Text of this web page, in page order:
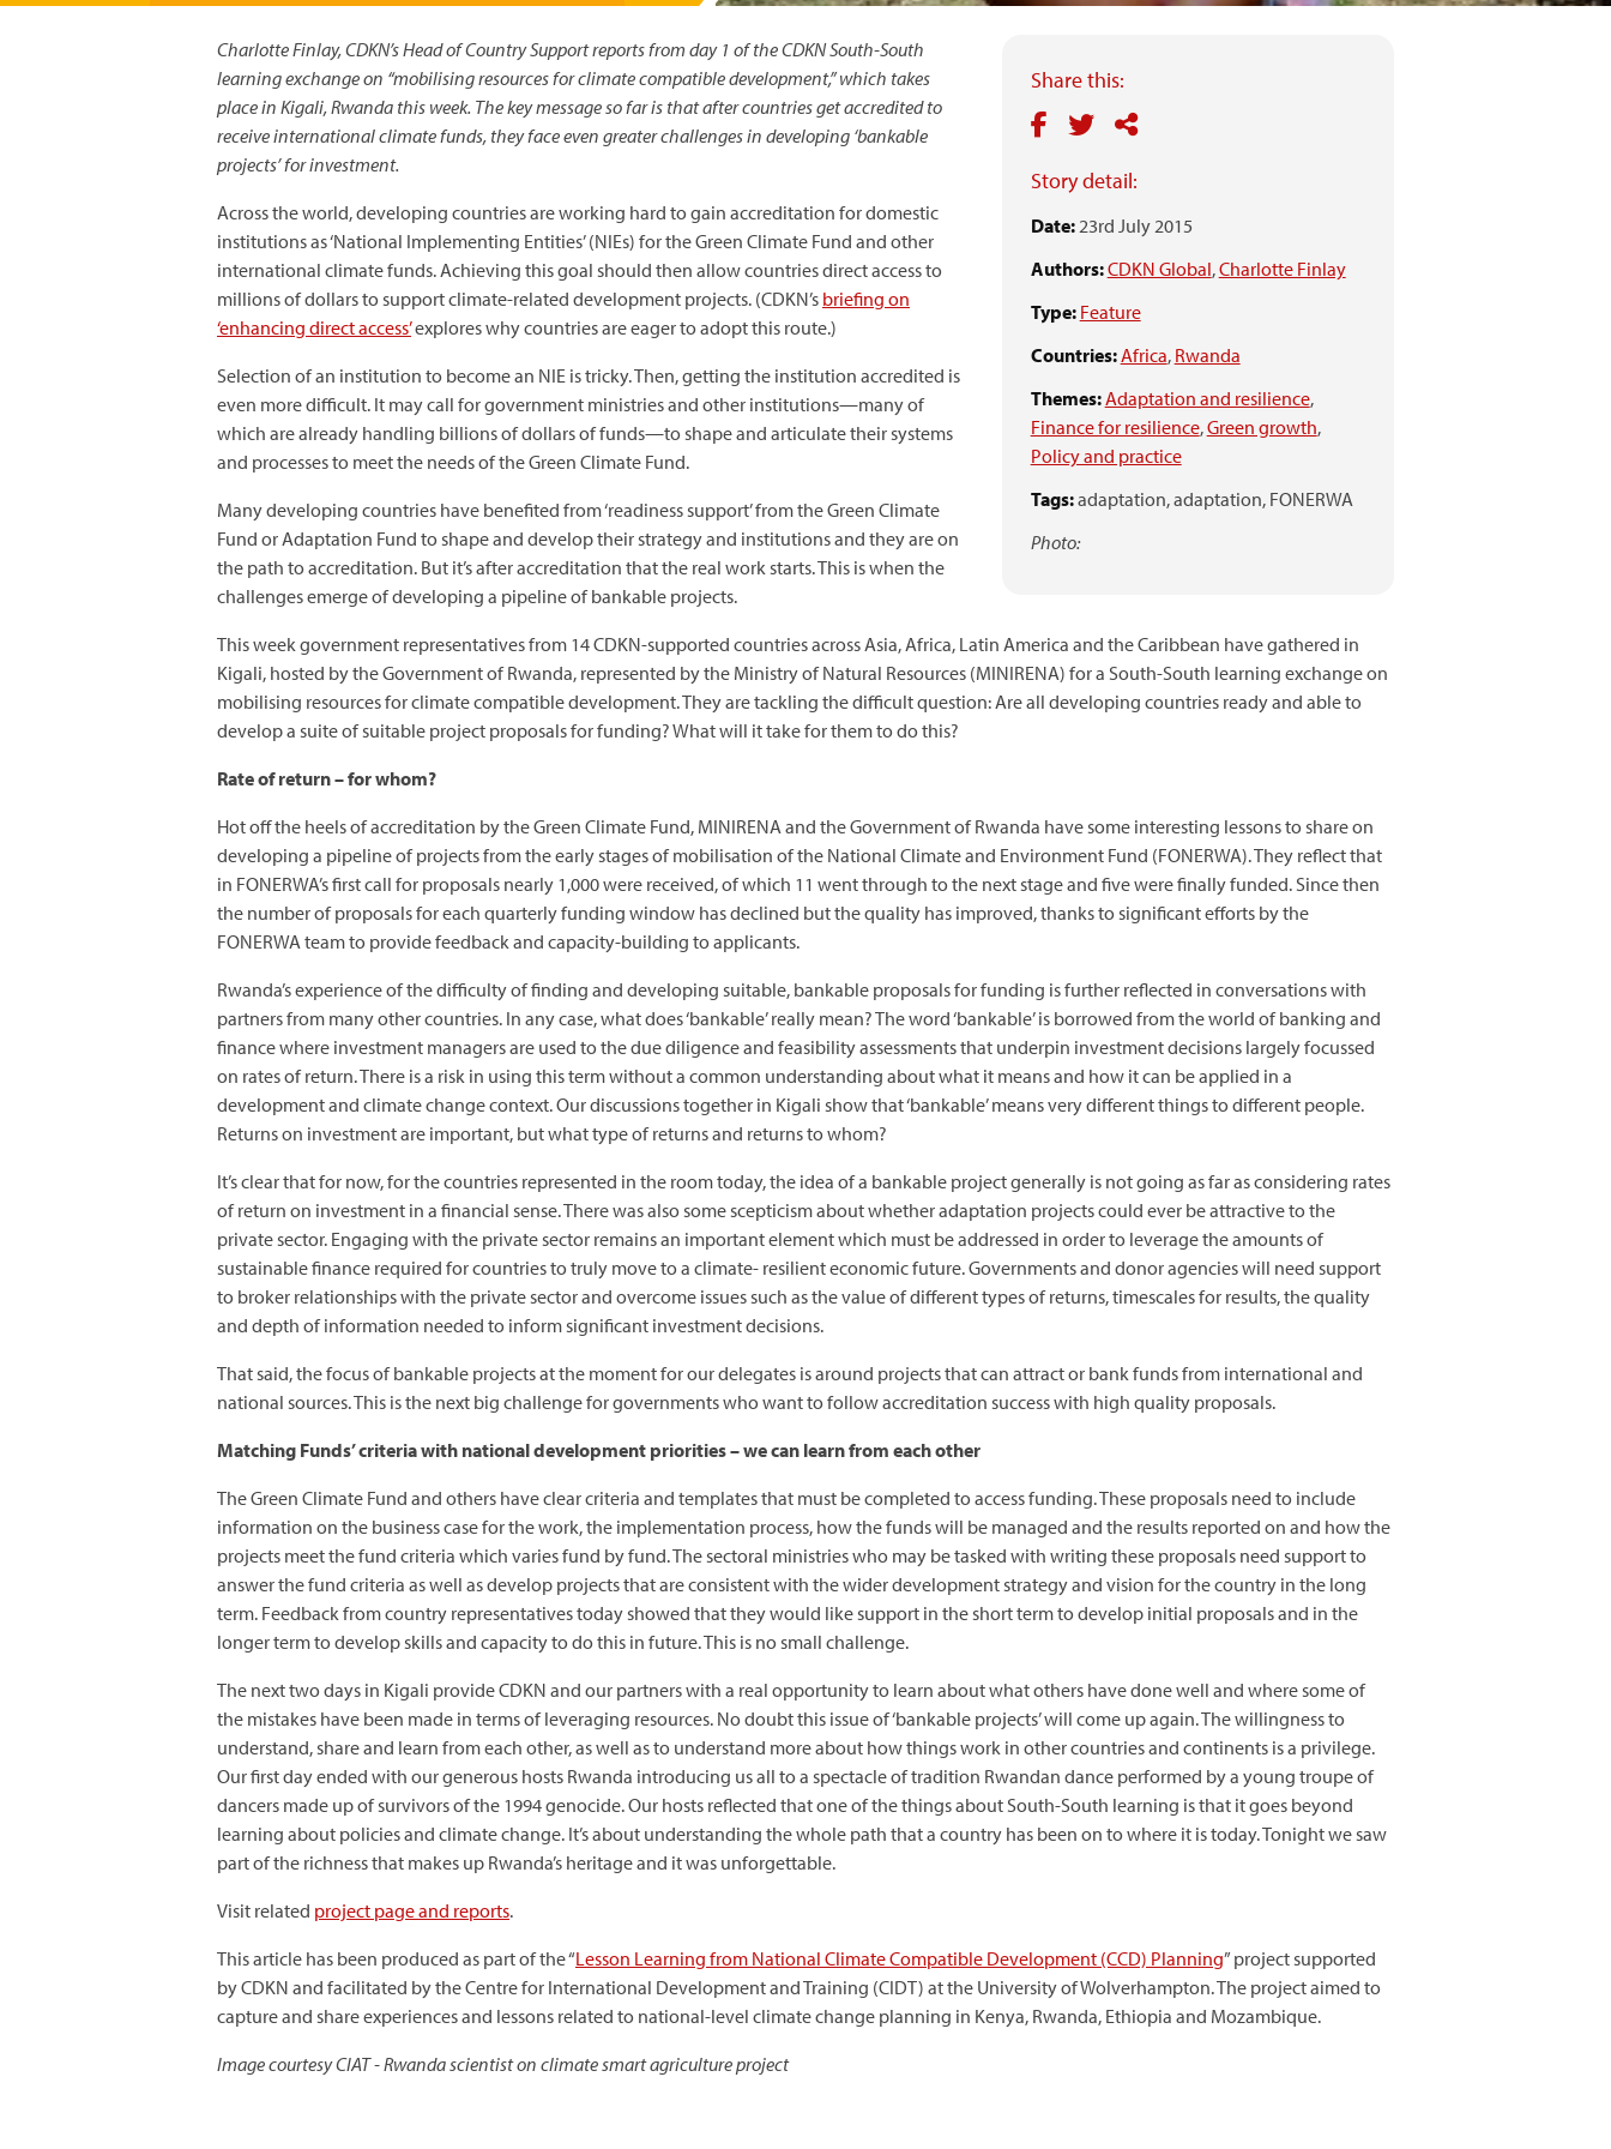
Share this:
Story detail:
Date:23rd July 2015
Authors:CDKN Global,Charlotte Finlay
Type: Feature
Countries:Africa, Rwanda
Themes:Adaptation and resilience,
Finance for resilience,Green growth,
Policy and practice
Tags:adaptation,adaptation, FONERWA
Photo:
Charlotte Finlay, CDKN’s Head of Country Support reports from day 1 of the CDKN South-South
learning exchange on “mobilising resources for climate compatible development,” which takes
place in Kigali, Rwanda this week. The key message so far is that after countries get accredited to
receive international climate funds, they face even greater challenges in developing ‘bankable
projects’ for investment.
Across the world, developing countries are working hard to gain accreditation for domestic
institutions as ‘National Implementing Entities’ (NIEs) for the Green Climate Fund and other
international climate funds. Achieving this goal should then allow countries direct access to
millions of dollars to support climate-related development projects. (CDKN’s briefing on
‘enhancing direct access’explores why countries are eager to adopt this route.)
Selection of an institution to become an NIE is tricky. Then, getting the institution accredited is
even more difficult. It may call for government ministries and other institutions—many of
which are already handling billions of dollars of funds—to shape and articulate their systems
and processes to meet the needs of the Green Climate Fund.
Many developing countries have benefited from ‘readiness support’ from the Green Climate
Fund or Adaptation Fund to shape and develop their strategy and institutions and they are on
the path to accreditation. But it’s after accreditation that the real work starts. This is when the
challenges emerge of developing a pipeline of bankable projects.
This week government representatives from 14 CDKN-supported countries across Asia, Africa, Latin America and the Caribbean have gathered in
Kigali, hosted by the Government of Rwanda, represented by the Ministry of Natural Resources (MINIRENA) for a South-South learning exchange on
mobilising resources for climate compatible development. They are tackling the difficult question: Are all developing countries ready and able to
develop a suite of suitable project proposals for funding? What will it take for them to do this?
Rate of return – for whom?
Hot off the heels of accreditation by the Green Climate Fund, MINIRENA and the Government of Rwanda have some interesting lessons to share on
developing a pipeline of projects from the early stages of mobilisation of the National Climate and Environment Fund (FONERWA). They reflect that
in FONERWA’s first call for proposals nearly 1,000 were received, of which 11 went through to the next stage and five were finally funded. Since then
the number of proposals for each quarterly funding window has declined but the quality has improved, thanks to significant efforts by the
FONERWA team to provide feedback and capacity-building to applicants.
Rwanda’s experience of the difficulty of finding and developing suitable, bankable proposals for funding is further reflected in conversations with
partners from many other countries. In any case, what does ‘bankable’ really mean? The word ‘bankable’ is borrowed from the world of banking and
finance where investment managers are used to the due diligence and feasibility assessments that underpin investment decisions largely focussed
on rates of return. There is a risk in using this term without a common understanding about what it means and how it can be applied in a
development and climate change context. Our discussions together in Kigali show that ‘bankable’ means very different things to different people.
Returns on investment are important, but what type of returns and returns to whom?
It’s clear that for now, for the countries represented in the room today, the idea of a bankable project generally is not going as far as considering rates
of return on investment in a financial sense. There was also some scepticism about whether adaptation projects could ever be attractive to the
private sector. Engaging with the private sector remains an important element which must be addressed in order to leverage the amounts of
sustainable finance required for countries to truly move to a climate- resilient economic future. Governments and donor agencies will need support
to broker relationships with the private sector and overcome issues such as the value of different types of returns, timescales for results, the quality
and depth of information needed to inform significant investment decisions.
That said, the focus of bankable projects at the moment for our delegates is around projects that can attract or bank funds from international and
national sources. This is the next big challenge for governments who want to follow accreditation success with high quality proposals.
Matching Funds’ criteria with national development priorities – we can learn from each other
The Green Climate Fund and others have clear criteria and templates that must be completed to access funding. These proposals need to include
information on the business case for the work, the implementation process, how the funds will be managed and the results reported on and how the
projects meet the fund criteria which varies fund by fund. The sectoral ministries who may be tasked with writing these proposals need support to
answer the fund criteria as well as develop projects that are consistent with the wider development strategy and vision for the country in the long
term. Feedback from country representatives today showed that they would like support in the short term to develop initial proposals and in the
longer term to develop skills and capacity to do this in future. This is no small challenge.
The next two days in Kigali provide CDKN and our partners with a real opportunity to learn about what others have done well and where some of
the mistakes have been made in terms of leveraging resources. No doubt this issue of ‘bankable projects’ will come up again. The willingness to
understand, share and learn from each other, as well as to understand more about how things work in other countries and continents is a privilege.
Our first day ended with our generous hosts Rwanda introducing us all to a spectacle of tradition Rwandan dance performed by a young troupe of
dancers made up of survivors of the 1994 genocide. Our hosts reflected that one of the things about South-South learning is that it goes beyond
learning about policies and climate change. It’s about understanding the whole path that a country has been on to where it is today. Tonight we saw
part of the richness that makes up Rwanda’s heritage and it was unforgettable.
Visit related project page and reports.
This article has been produced as part of the “Lesson Learning from National Climate Compatible Development (CCD) Planning” project supported
by CDKN and facilitated by the Centre for International Development and Training (CIDT) at the University of Wolverhampton. The project aimed to
capture and share experiences and lessons related to national-level climate change planning in Kenya, Rwanda, Ethiopia and Mozambique.
Image courtesy CIAT - Rwanda scientist on climate smart agriculture project